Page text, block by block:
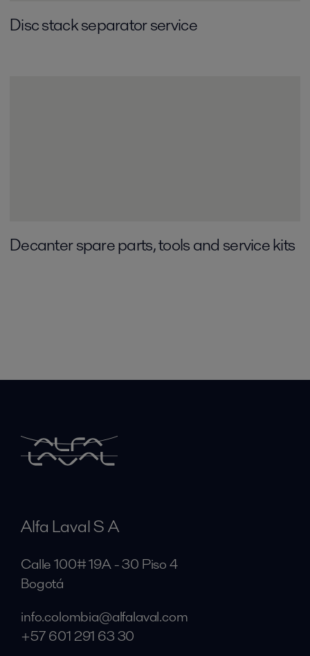
Disc stack separator service
Decanter spare parts, tools and service kits
Alfa Laval S A
Calle 100# 19A - 30 Piso 4
Bogotá
info.colombia@alfalaval.com
+57 601 291 63 30